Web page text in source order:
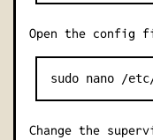
Open the config
Change the